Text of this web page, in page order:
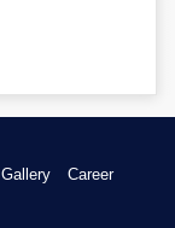
Gallery
Career